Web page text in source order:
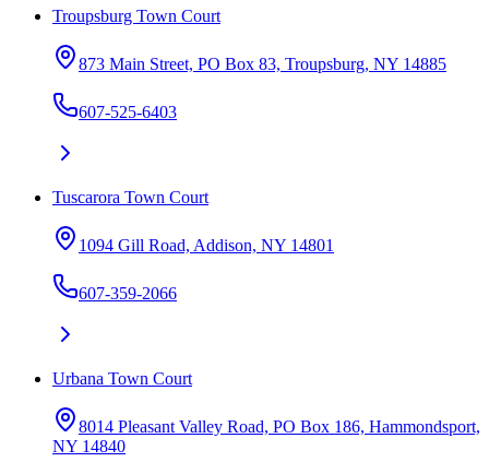
Troupsburg Town Court
873 Main Street, PO Box 83, Troupsburg, NY 14885
607-525-6403
Tuscarora Town Court
1094 Gill Road, Addison, NY 14801
607-359-2066
Urbana Town Court
8014 Pleasant Valley Road, PO Box 186, Hammondsport,
NY 14840